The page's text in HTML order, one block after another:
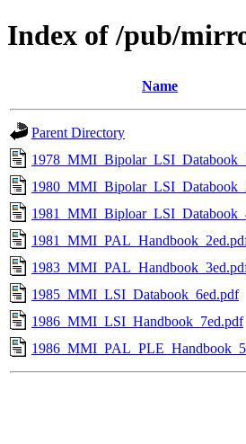
Index of /pub/
Name
Parent Directory
1985_MMI_LSI_Databook_6ed.pdf
1986_MMI_LSI_Handbook_7ed.pdf